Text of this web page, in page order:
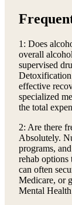
1: Does
overall
supervised
effective
specialized
the total
2: Are there
Absolutely.
programs,
rehab options
can often
Medicare, or
Mental